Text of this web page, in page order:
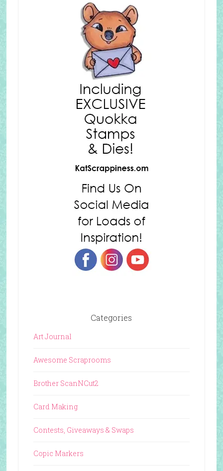
Categories
Art Journal
Awesome Scraprooms
Brother ScanNCut2
Card Making
Contests, Giveaways & Swaps
Copic Markers